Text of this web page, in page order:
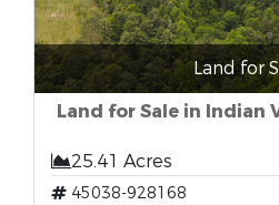
Land for
Land for Sale in Indian
25.41 Acres
45038-928168